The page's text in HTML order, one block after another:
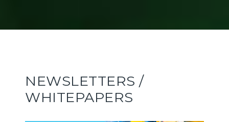
NEWSLETTERS /
WHITEPAPERS